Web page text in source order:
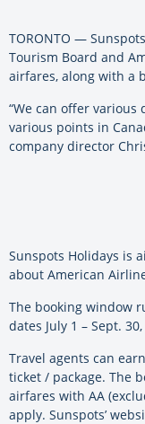
TORONTO —
Tourism Board and
airfares, along with a
“We can offer various
various points in
company director
Sunspots Holidays is
about American
The booking window
dates July 1 – Sept.
Travel agents can
ticket / package. The
airfares with AA
apply. Sunspots’